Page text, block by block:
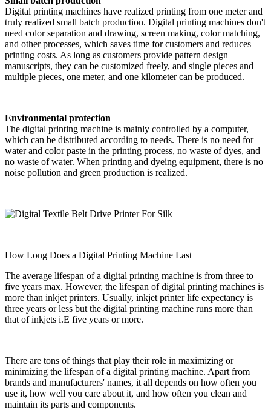
Digital printing machines have realized printing from one meter and
truly realized small batch production. Digital printing machines don't
need color separation and drawing, screen making, color matching,
and other processes, which saves time for customers and reduces
printing costs. As long as customers provide pattern design
manuscripts, they can be customized freely, and single pieces and
multiple pieces, one meter, and one kilometer can be produced.
Environmental protection
The digital printing machine is mainly controlled by a computer,
which can be distributed according to needs. There is no need for
water and color paste in the printing process, no waste of dyes, and
no waste of water. When printing and dyeing equipment, there is no
noise pollution and green production is realized.
How Long Does a Digital Printing Machine Last
The average lifespan of a digital printing machine is from three to
five years max. However, the lifespan of digital printing machines is
more than inkjet printers. Usually, inkjet printer life expectancy is
three years or less but the digital printing machine runs more than
that of inkjets i.E five years or more.
There are tons of things that play their role in maximizing or
minimizing the lifespan of a digital printing machine. Apart from
brands and manufacturers' names, it all depends on how often you
use it, how well you care about it, and how often you clean and
maintain its parts and components.